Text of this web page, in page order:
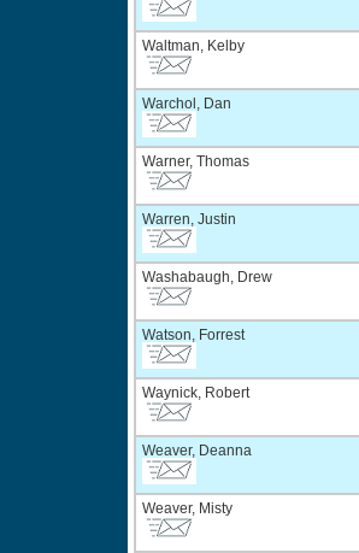
Waltman, Kelby
Warchol, Dan
Warner, Thomas
Warren, Justin
Washabaugh, Drew
Watson, Forrest
Waynick, Robert
Weaver, Deanna
Weaver, Misty